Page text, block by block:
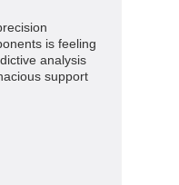
is feeling
analysis
support